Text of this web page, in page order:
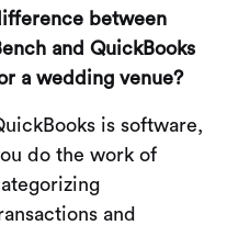
between
and QuickBooks
a wedding venue?
is software,
do the work of
and